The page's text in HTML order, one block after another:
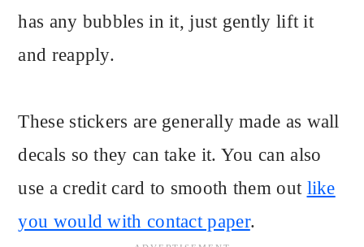
has any bubbles in it, just gently lift it
and reapply.
These stickers are generally made as wall
decals so they can take it. You can also
use a credit card to smooth them out like
you would with contact paper.